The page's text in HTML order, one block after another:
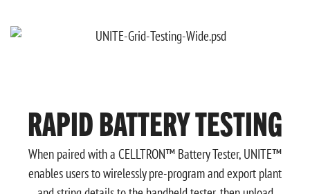
RAPID BATTERY TESTING
When paired with a CELLTRON™ Battery Tester, UNITE™
enables users to wirelessly pre-program and export plant